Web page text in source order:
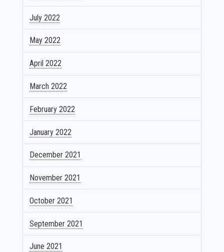
July 2022
May 2022
April 2022
March 2022
February 2022
January 2022
December 2021
November 2021
October 2021
September 2021
June 2021